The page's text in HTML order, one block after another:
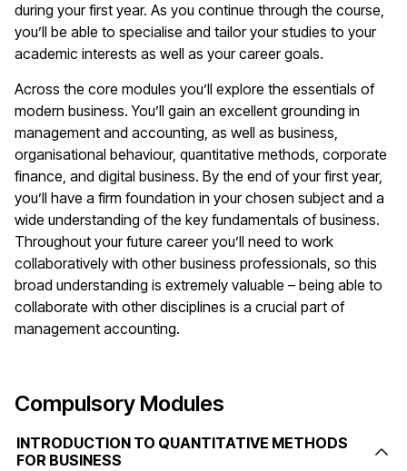
during your first year. As you continue through the course,
you’ll be able to specialise and tailor your studies to your
academic interests as well as your career goals.
Across the core modules you’ll explore the essentials of
modern business. You’ll gain an excellent grounding in
management and accounting, as well as business,
organisational behaviour, quantitative methods, corporate
finance, and digital business. By the end of your first year,
you’ll have a firm foundation in your chosen subject and a
wide understanding of the key fundamentals of business.
Throughout your future career you’ll need to work
collaboratively with other business professionals, so this
broad understanding is extremely valuable – being able to
collaborate with other disciplines is a crucial part of
management accounting.
Compulsory Modules
INTRODUCTION TO QUANTITATIVE METHODS
FOR BUSINESS